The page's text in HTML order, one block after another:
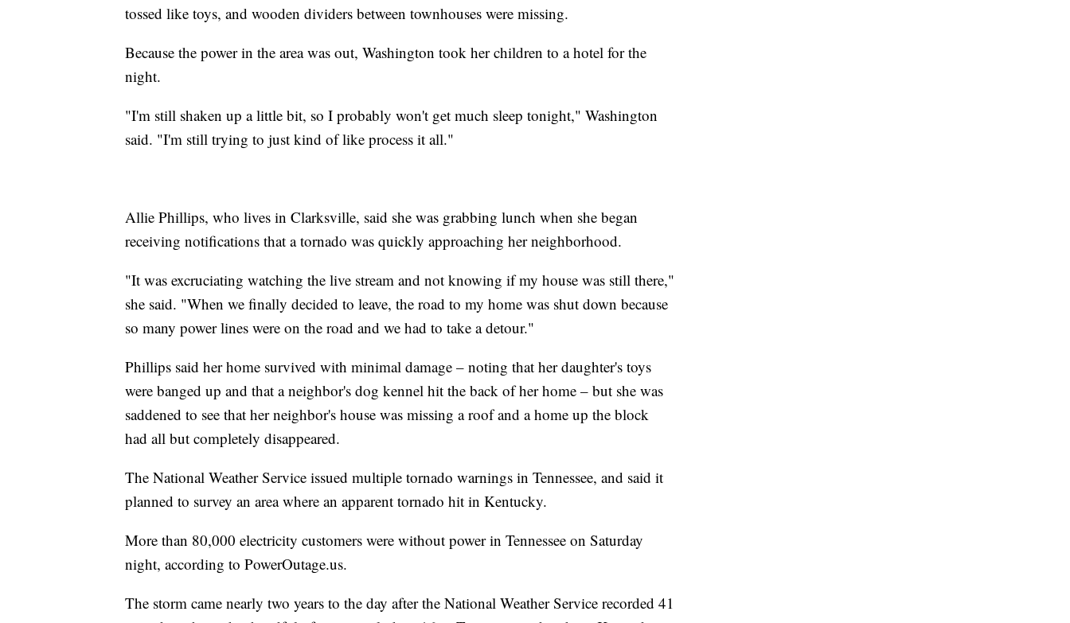
tossed like toys, and wooden dividers between townhouses were missing.
Because the power in the area was out, Washington took her children to a hotel for the
night.
"I'm still shaken up a little bit, so I probably won't get much sleep tonight," Washington
said. "I'm still trying to just kind of like process it all."
Allie Phillips, who lives in Clarksville, said she was grabbing lunch when she began
receiving notifications that a tornado was quickly approaching her neighborhood.
"It was excruciating watching the live stream and not knowing if my house was still there,"
she said. "When we finally decided to leave, the road to my home was shut down because
so many power lines were on the road and we had to take a detour."
Phillips said her home survived with minimal damage – noting that her daughter's toys
were banged up and that a neighbor's dog kennel hit the back of her home – but she was
saddened to see that her neighbor's house was missing a roof and a home up the block
had all but completely disappeared.
The National Weather Service issued multiple tornado warnings in Tennessee, and said it
planned to survey an area where an apparent tornado hit in Kentucky.
More than 80,000 electricity customers were without power in Tennessee on Saturday
night, according to PowerOutage.us.
The storm came nearly two years to the day after the National Weather Service recorded 41